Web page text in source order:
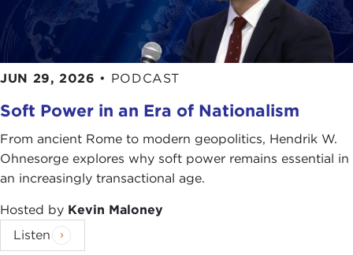
JUN 29, 2026 • PODCAST
Soft Power in an Era of Nationalism
From ancient Rome to modern geopolitics, Hendrik W.
Ohnesorge explores why soft power remains essential in
an increasingly transactional age.
Hosted by Kevin Maloney
Listen